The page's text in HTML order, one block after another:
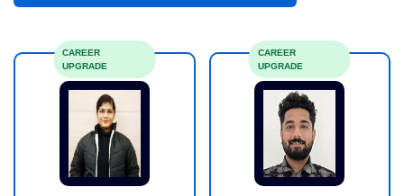
CAREER
UPGRADE
CAREER
UPGRADE